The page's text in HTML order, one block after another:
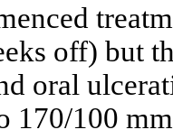
off) but
oral
170/100